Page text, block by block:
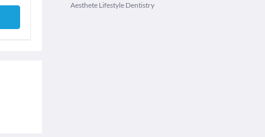
Aesthete Lifestyle Dentistry